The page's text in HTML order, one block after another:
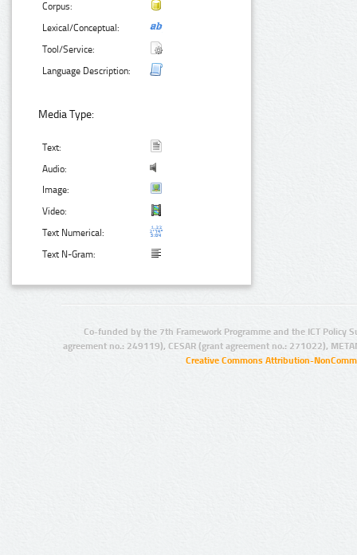
Corpus:
Lexical/Conceptual:
Tool/Service:
Language Description:
Media Type:
Text:
Audio:
Image:
Video:
Text Numerical:
Text N-Gram:
Co-funded by the 7th Framework Programme and the ICT Policy
agreement no.: 249119), CESAR (grant agreement no.: 271022),
Creative Commons Attribution-